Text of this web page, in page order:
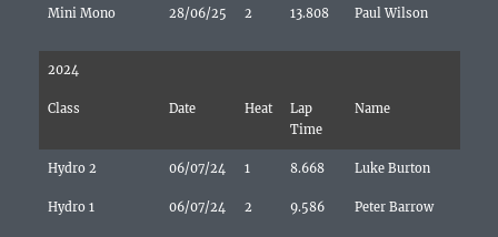
Mini Mono 28/06/25 2 13.808 Paul Wilson
2024
Class Date Heat
Lap
Time
Name
Hydro 2 06/07/24 1 8.668 Luke Burton
Hydro 1 06/07/24 2 9.586 Peter Barrow